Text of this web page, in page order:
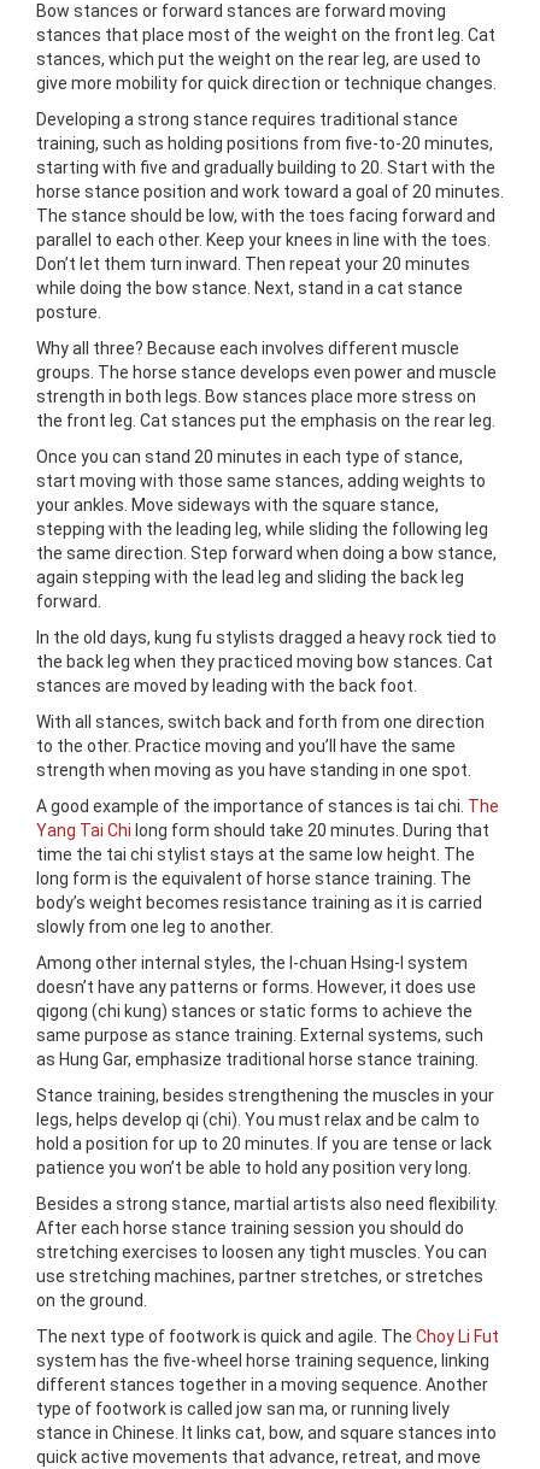
Bow stances or forward stances are forward moving
stances that place most of the weight on the front leg. Cat
stances, which put the weight on the rear leg, are used to
give more mobility for quick direction or technique changes.
Developing a strong stance requires traditional stance
training, such as holding positions from five-to-20 minutes,
starting with five and gradually building to 20. Start with the
horse stance position and work toward a goal of 20 minutes.
The stance should be low, with the toes facing forward and
parallel to each other. Keep your knees in line with the toes.
Don’t let them turn inward. Then repeat your 20 minutes
while doing the bow stance. Next, stand in a cat stance
posture.
Why all three? Because each involves different muscle
groups. The horse stance develops even power and muscle
strength in both legs. Bow stances place more stress on
the front leg. Cat stances put the emphasis on the rear leg.
Once you can stand 20 minutes in each type of stance,
start moving with those same stances, adding weights to
your ankles. Move sideways with the square stance,
stepping with the leading leg, while sliding the following leg
the same direction. Step forward when doing a bow stance,
again stepping with the lead leg and sliding the back leg
forward.
In the old days, kung fu stylists dragged a heavy rock tied to
the back leg when they practiced moving bow stances. Cat
stances are moved by leading with the back foot.
With all stances, switch back and forth from one direction
to the other. Practice moving and you’ll have the same
strength when moving as you have standing in one spot.
A good example of the importance of stances is tai chi. The
Yang Tai Chi long form should take 20 minutes. During that
time the tai chi stylist stays at the same low height. The
long form is the equivalent of horse stance training. The
body’s weight becomes resistance training as it is carried
slowly from one leg to another.
Among other internal styles, the I-chuan Hsing-I system
doesn’t have any patterns or forms. However, it does use
qigong (chi kung) stances or static forms to achieve the
same purpose as stance training. External systems, such
as Hung Gar, emphasize traditional horse stance training.
Stance training, besides strengthening the muscles in your
legs, helps develop qi (chi). You must relax and be calm to
hold a position for up to 20 minutes. If you are tense or lack
patience you won’t be able to hold any position very long.
Besides a strong stance, martial artists also need flexibility.
After each horse stance training session you should do
stretching exercises to loosen any tight muscles. You can
use stretching machines, partner stretches, or stretches
on the ground.
The next type of footwork is quick and agile. The Choy Li Fut
system has the five-wheel horse training sequence, linking
different stances together in a moving sequence. Another
type of footwork is called jow san ma, or running lively
stance in Chinese. It links cat, bow, and square stances into
quick active movements that advance, retreat, and move